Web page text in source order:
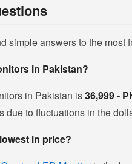
simple answers to the
in Pakistan?
in Pakistan is36,999 -
due to fluctuations in the
in price?